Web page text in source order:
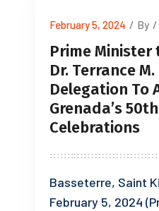
February 5, 2024 / By /
Prime Minister
Dr. Terrance
Delegation To
Grenada’s
Celebrations
Basseterre, Saint
February 5, 2024